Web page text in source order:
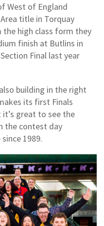
West of England
title in Torquay
the high class form they
finish at Butlins in
Final last year
building in the right
its first Finals
it’s great to see the
the contest day
1989.